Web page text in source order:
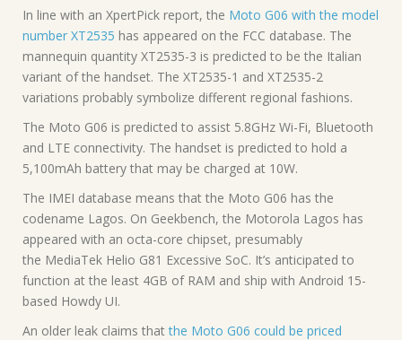
In line with an XpertPick report, the Moto G06 with the model
number XT2535 has appeared on the FCC database. The
mannequin quantity XT2535-3 is predicted to be the Italian
variant of the handset. The XT2535-1 and XT2535-2
variations probably symbolize different regional fashions.
The Moto G06 is predicted to assist 5.8GHz Wi-Fi, Bluetooth
and LTE connectivity. The handset is predicted to hold a
5,100mAh battery that may be charged at 10W.
The IMEI database means that the Moto G06 has the
codename Lagos. On Geekbench, the Motorola Lagos has
appeared with an octa-core chipset, presumably
the MediaTek Helio G81 Excessive SoC. It’s anticipated to
function at the least 4GB of RAM and ship with Android 15-
based Howdy UI.
An older leak claims thatthe Moto G06 could be priced